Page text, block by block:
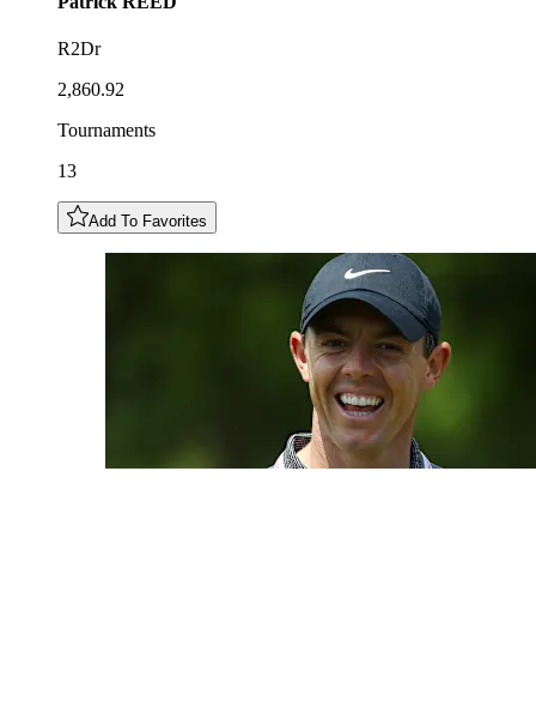
R2Dr
2,860.92
Tournaments
13
Add To Favorites